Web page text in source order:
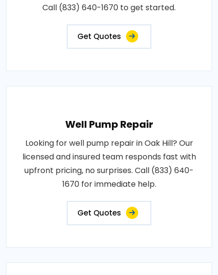
Call (833) 640-1670 to get started.
Get Quotes
Well Pump Repair
Looking for well pump repair in Oak Hill? Our
licensed and insured team responds fast with
upfront pricing, no surprises. Call (833) 640-
1670 for immediate help.
Get Quotes